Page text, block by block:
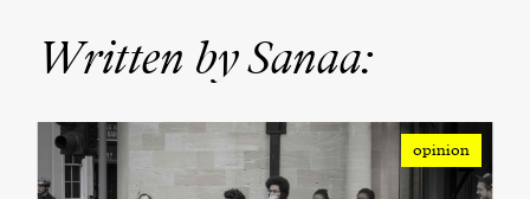
is to come.
Written by Sanaa:
opinion